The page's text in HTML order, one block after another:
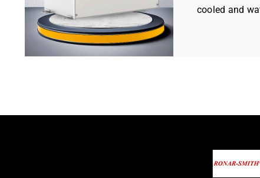
cooled and